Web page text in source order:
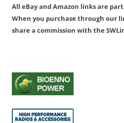
All eBay and Amazon links are
When you purchase through our
share a commission with the